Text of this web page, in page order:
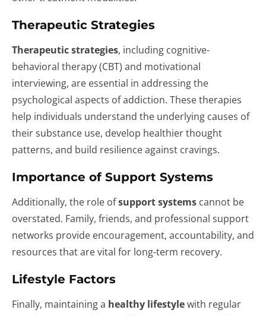
Therapeutic Strategies
Therapeutic strategies, including cognitive-
behavioral therapy (CBT) and motivational
interviewing, are essential in addressing the
psychological aspects of addiction. These therapies
help individuals understand the underlying causes of
their substance use, develop healthier thought
patterns, and build resilience against cravings.
Importance of Support Systems
Additionally, the role ofsupport systems cannot be
overstated. Family, friends, and professional support
networks provide encouragement, accountability, and
resources that are vital for long-term recovery.
Lifestyle Factors
Finally, maintaining a healthy lifestylewith regular